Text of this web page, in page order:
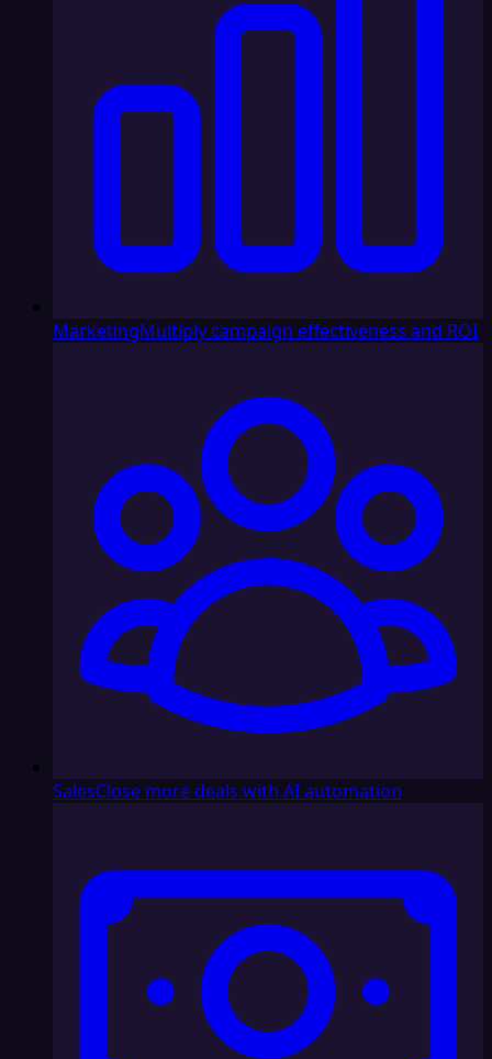
MarketingMultiply campaign effectiveness and ROI
SalesClose more deals with AI automation